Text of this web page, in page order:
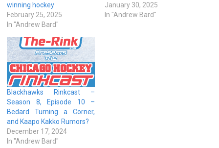
winning hockey
February 25, 2025
In "Andrew Bard"
January 30, 2025
In "Andrew Bard"
Blackhawks Rinkcast –
Season 8, Episode 10 –
Bedard Turning a Corner,
and Kaapo Kakko Rumors?
December 17, 2024
In "Andrew Bard"